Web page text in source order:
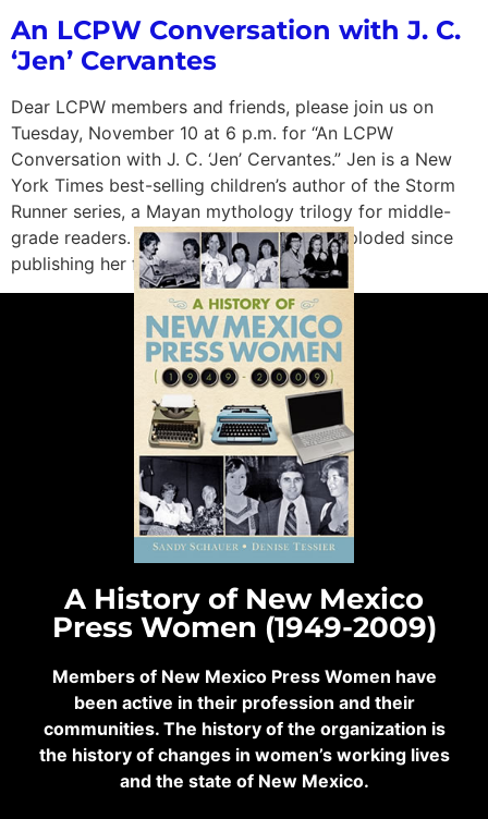
An LCPW Conversation with J. C.
‘Jen’ Cervantes
Dear LCPW members and friends, please join us on
Tuesday, November 10 at 6 p.m. for “An LCPW
Conversation with J. C. ‘Jen’ Cervantes.” Jen is a New
York Times best-selling children’s author of the Storm
Runner series, a Mayan mythology trilogy for middle-
grade readers. Cervantes’s career has exploded since
publishing her first children’s book, […]
A History of New Mexico
Press Women (1949-2009)
Members of New Mexico Press Women have
been active in their profession and their
communities. The history of the organization is
the history of changes in women’s working lives
and the state of New Mexico.